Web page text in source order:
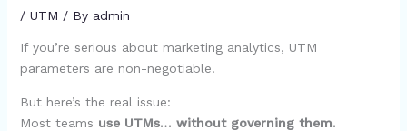
/ UTM / By admin
If you’re serious about marketing analytics, UTM
parameters are non-negotiable.
But here’s the real issue:
Most teams use UTMs… without governing them.